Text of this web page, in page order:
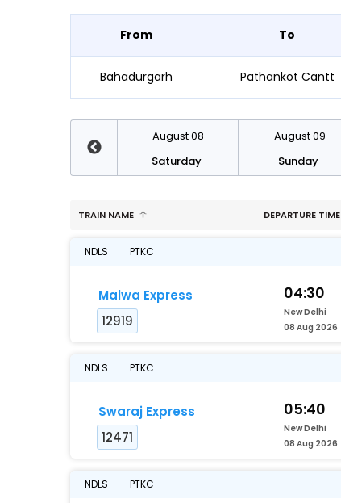
From To
Bahadurgarh Pathankot Cantt
August 08
Saturday
August 09
Sunday
TRAIN NAME DEPARTURE TIME
NDLS PTKC
Malwa Express
12919
04:30
New Delhi
08 Aug 2026
NDLS PTKC
Swaraj Express
12471
05:40
New Delhi
08 Aug 2026
NDLS PTKC